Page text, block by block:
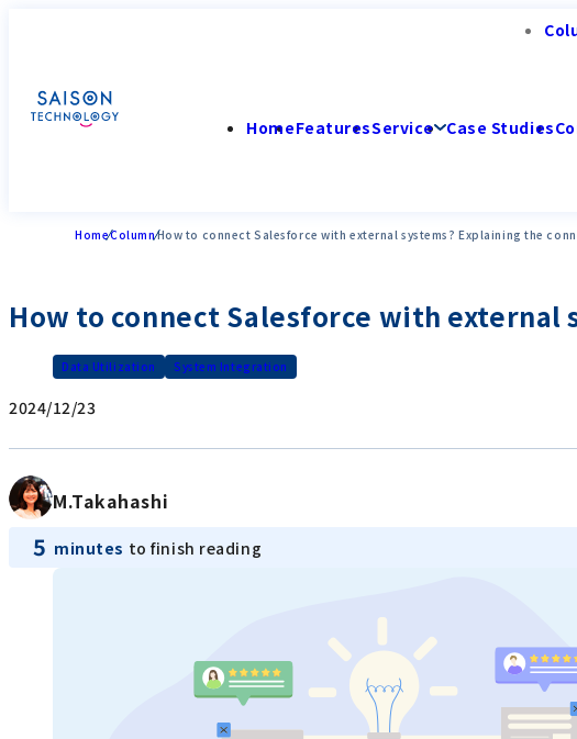
HomeFeaturesService Case Studies
HomeColumnHow to connect Salesforce with external systems? Explaining the
How to connect Salesforce with
Data Utilization System Integration
2024/12/23
M.Takahashi
5 minutes to finish reading